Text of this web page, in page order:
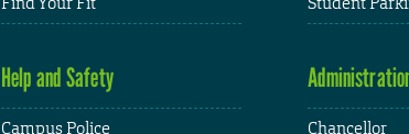
Help and Safety
Campus Police Chancellor